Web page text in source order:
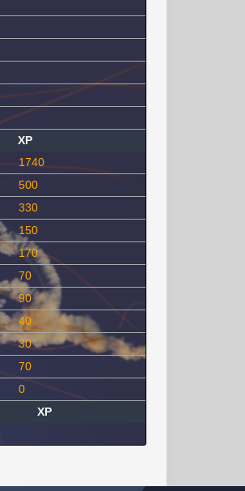
XP
1740
500
330
150
170
70
90
40
30
70
0
XP